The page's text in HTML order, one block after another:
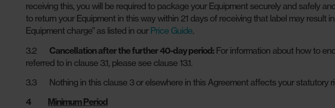
receiving this, you will be required to package your Equipment securely and safely
to return your Equipment in this way within 21 days of receiving that label may result
Equipment charge” as listed in ourPrice Guide.
3.2 Cancellation after the further 40-day period:For information about how to
referred to in clause 3.1, please see clause 13.1.
3.3 Nothing in this clause 3 or elsewhere in this Agreement affects your statutory
4 Minimum Period